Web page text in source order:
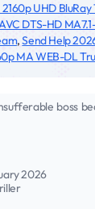
UHD
DTS-HD
,Send Help
MA WEB-DL
boss
2026